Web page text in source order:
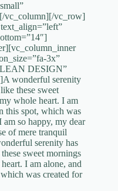
vc_column][/vc_row]
3x”
DESIGN”
wonderful serenity
these sweet
whole heart. I am
this spot, which was
so happy, my dear
of mere tranquil
serenity has
sweet mornings
I am alone, and
was created for